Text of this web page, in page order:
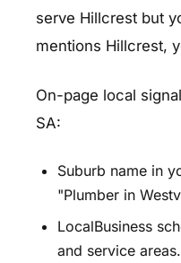
serve Hillcrest but
mentions Hillcrest,
On-page local
SA:
Suburb name in
"Plumber in
LocalBusiness
and service areas.